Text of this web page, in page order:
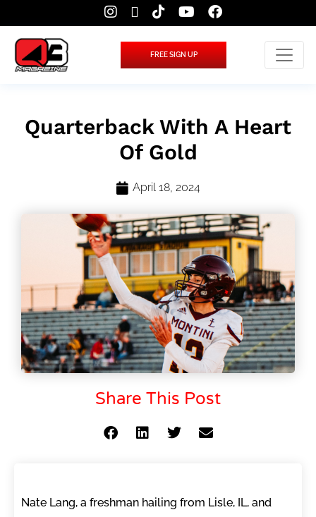
FREE SIGN UP
Quarterback With A Heart
Of Gold
April 18, 2024
Share This Post
Nate Lang, a freshman hailing from Lisle, IL, and